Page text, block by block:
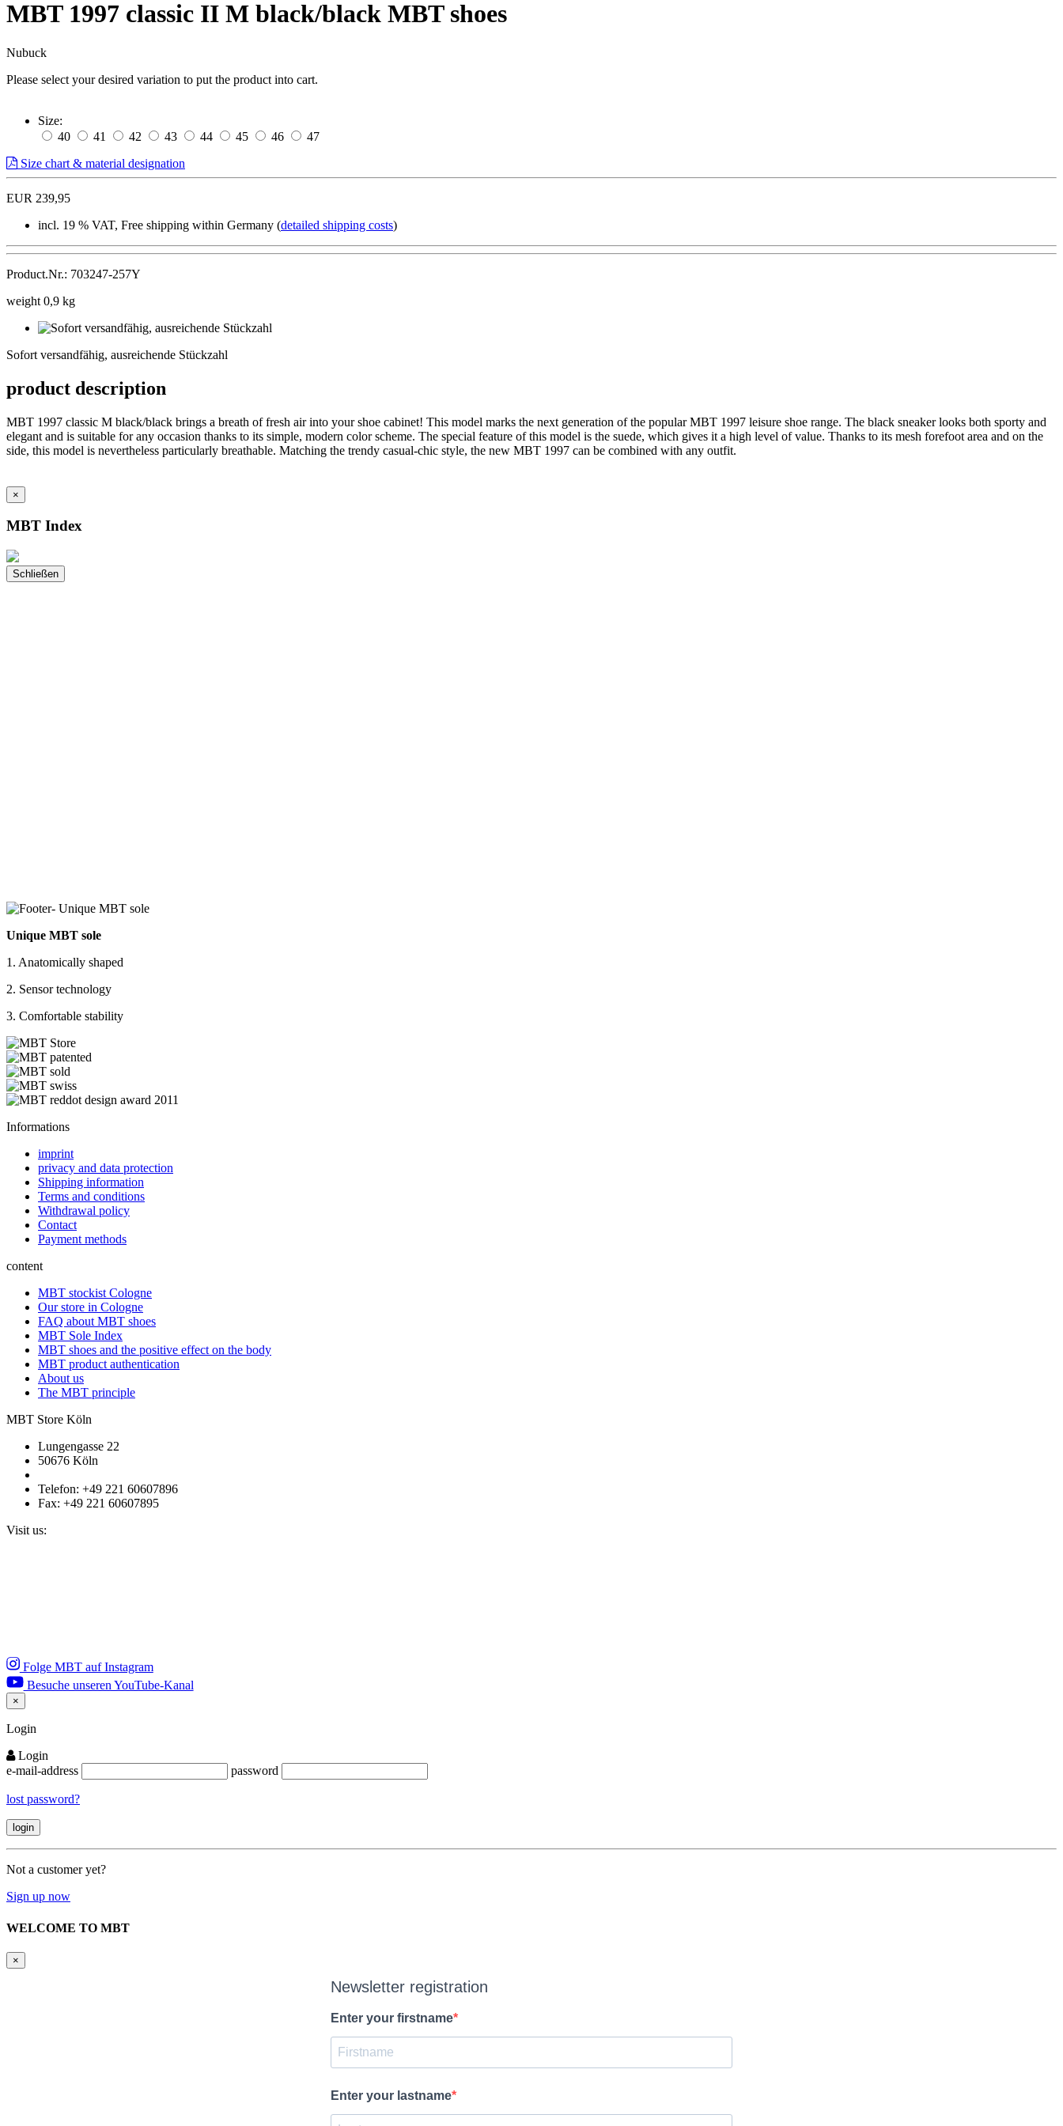
MBT 1997 classic II M black/black MBT shoes
Nubuck
Please select your desired variation to put the product into cart.
Size:
40
41 42 43 44 45 46
47
Size chart & material designation
EUR 239,95
incl. 19 % VAT, Free shipping within Germany (detailed shipping costs)
Product.Nr.: 703247-257Y
weight 0,9 kg
Sofort versandfähig, ausreichende Stückzahl
product description
MBT 1997 classic M black/black brings a breath of fresh air into your shoe cabinet! This model marks the next generation of the popular MBT 1997 leisure shoe range. The black sneaker looks both sporty and
elegant and is suitable for any occasion thanks to its simple, modern color scheme. The special feature of this model is the suede, which gives it a high level of value. Thanks to its mesh forefoot area and on the
side, this model is nevertheless particularly breathable. Matching the trendy casual-chic style, the new MBT 1997 can be combined with any outfit.
×
MBT Index
Schließen
Unique MBT sole
1. Anatomically shaped
2. Sensor technology
3. Comfortable stability
Informations
imprint
privacy and data protection
Shipping information
Terms and conditions
Withdrawal policy
Contact
Payment methods
content
MBT stockist Cologne
Our store in Cologne
FAQ about MBT shoes
MBT Sole Index
MBT shoes and the positive effect on the body
MBT product authentication
About us
The MBT principle
MBT Store Köln
Lungengasse 22
50676 Köln
Telefon: +49 221 60607896
Fax: +49 221 60607895
Visit us:
Folge MBT auf Instagram
Besuche unseren YouTube-Kanal
×
Close
Login
Login
e-mail-address
password
lost password?
Not a customer yet?
Sign up now
WELCOME TO MBT
×
Newsletter registration
Enter your firstname
Enter your lastname